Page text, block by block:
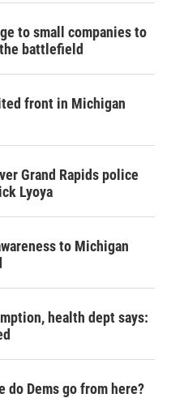
to small companies to
battlefield
front in Michigan
Grand Rapids police
Lyoya
to Michigan
health dept says:
do Dems go from here?